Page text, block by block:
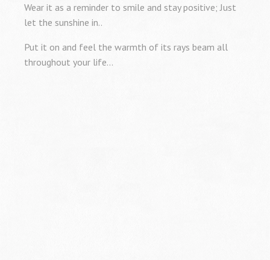
Wear it as a reminder to smile and stay positive; Just
let the sunshine in..
Put it on and feel the warmth of its rays beam all
throughout your life…